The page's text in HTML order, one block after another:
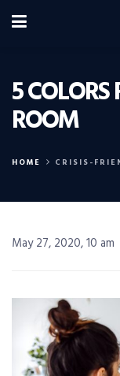
5
ROOM
HOME CRISIS-
May 27, 2020, 10 am